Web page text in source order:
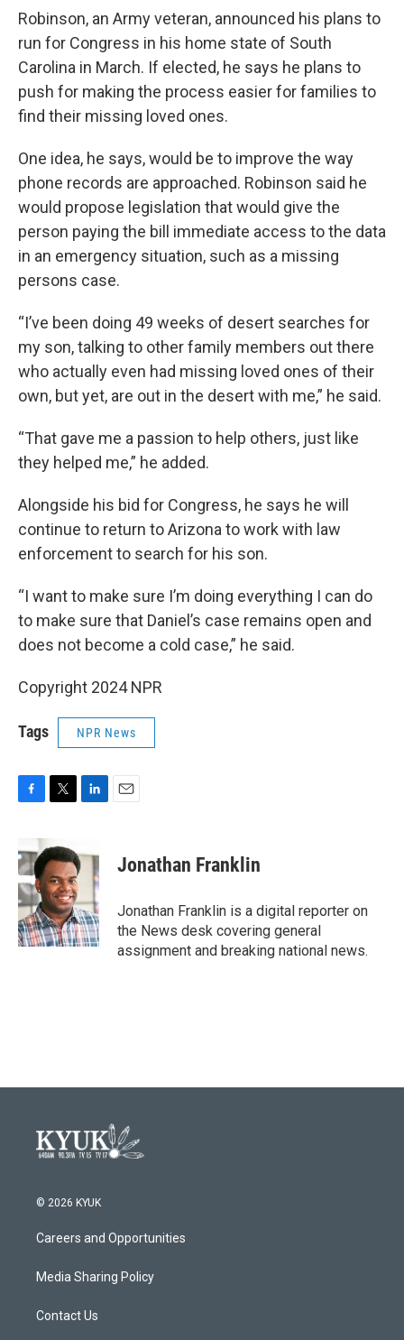
Robinson, an Army veteran, announced his plans to
run for Congress in his home state of South
Carolina in March. If elected, he says he plans to
push for making the process easier for families to
find their missing loved ones.
One idea, he says, would be to improve the way
phone records are approached. Robinson said he
would propose legislation that would give the
person paying the bill immediate access to the data
in an emergency situation, such as a missing
persons case.
“I’ve been doing 49 weeks of desert searches for
my son, talking to other family members out there
who actually even had missing loved ones of their
own, but yet, are out in the desert with me,” he said.
“That gave me a passion to help others, just like
they helped me,” he added.
Alongside his bid for Congress, he says he will
continue to return to Arizona to work with law
enforcement to search for his son.
“I want to make sure I’m doing everything I can do
to make sure that Daniel’s case remains open and
does not become a cold case,” he said.
Copyright 2024 NPR
Tags NPR News
e
b
o
o
k
i
t
t
e
r
k
e
I
n
Jonathan Franklin
Jonathan Franklin is a digital reporter on
the News desk covering general
assignment and breaking national news.
© 2026 KYUK
Careers and Opportunities
Media Sharing Policy
Contact Us